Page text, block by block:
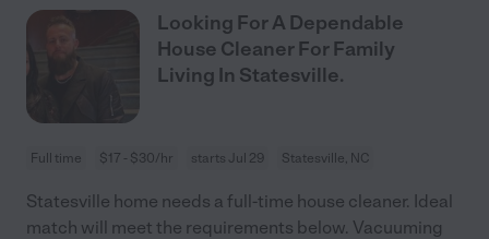
Looking For A Dependable
House Cleaner For Family
Living In Statesville.
Full time $17 - $30/hr starts Jul 29 Statesville, NC
Statesville home needs a full-time house cleaner. Ideal
match will meet the requirements below. Vacuuming